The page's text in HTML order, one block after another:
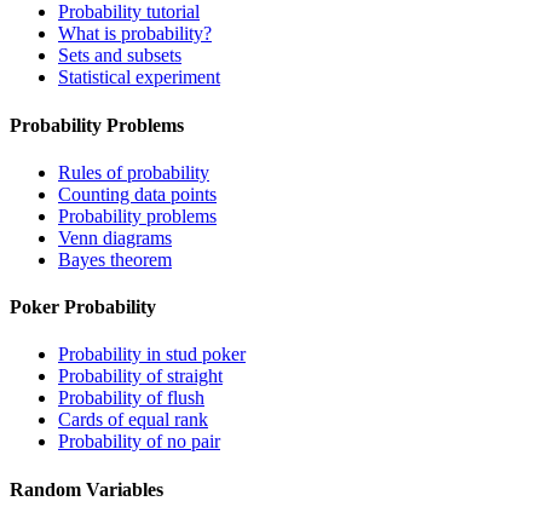
Probability tutorial
What is probability?
Sets and subsets
Statistical experiment
Probability Problems
Rules of probability
Counting data points
Probability problems
Venn diagrams
Bayes theorem
Poker Probability
Probability in stud poker
Probability of straight
Probability of flush
Cards of equal rank
Probability of no pair
Random Variables